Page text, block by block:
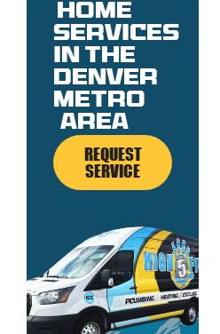
Home
services
in the
denver
metro
area
REQUEST
SERVICE